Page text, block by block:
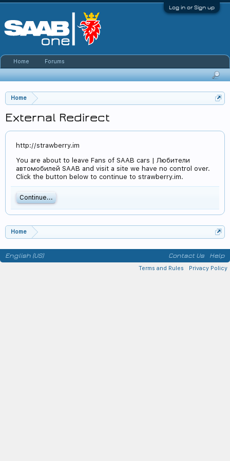
Log in or Sign up
Home
External Redirect
http://strawberry.im
You are about to leave Fans of SAAB cars | Любители
автомобилей SAAB and visit a site we have no control over.
Click the button below to continue to strawberry.im.
Continue...
Home
Home Forums
English (US) Contact Us Help
Terms and Rules Privacy Policy